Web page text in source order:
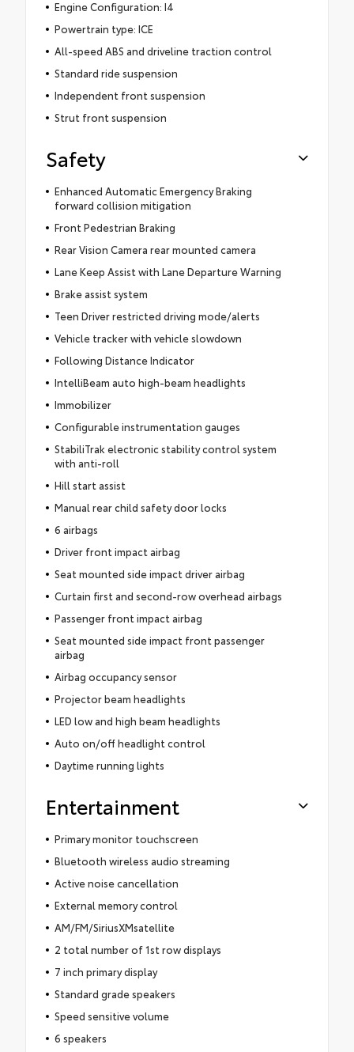
Engine Configuration: I4
Powertrain type: ICE
All-speed ABS and driveline traction control
Standard ride suspension
Independent front suspension
Strut front suspension
Safety
Enhanced Automatic Emergency Braking
forward collision mitigation
Front Pedestrian Braking
Rear Vision Camera rear mounted camera
Lane Keep Assist with Lane Departure Warning
Brake assist system
Teen Driver restricted driving mode/alerts
Vehicle tracker with vehicle slowdown
Following Distance Indicator
IntelliBeam auto high-beam headlights
Immobilizer
Configurable instrumentation gauges
StabiliTrak electronic stability control system
with anti-roll
Hill start assist
Manual rear child safety door locks
6 airbags
Driver front impact airbag
Seat mounted side impact driver airbag
Curtain first and second-row overhead airbags
Passenger front impact airbag
Seat mounted side impact front passenger
airbag
Airbag occupancy sensor
Projector beam headlights
LED low and high beam headlights
Auto on/off headlight control
Daytime running lights
Entertainment
Primary monitor touchscreen
Bluetooth wireless audio streaming
Active noise cancellation
External memory control
AM/FM/SiriusXMsatellite
2 total number of 1st row displays
7 inch primary display
Standard grade speakers
Speed sensitive volume
6 speakers